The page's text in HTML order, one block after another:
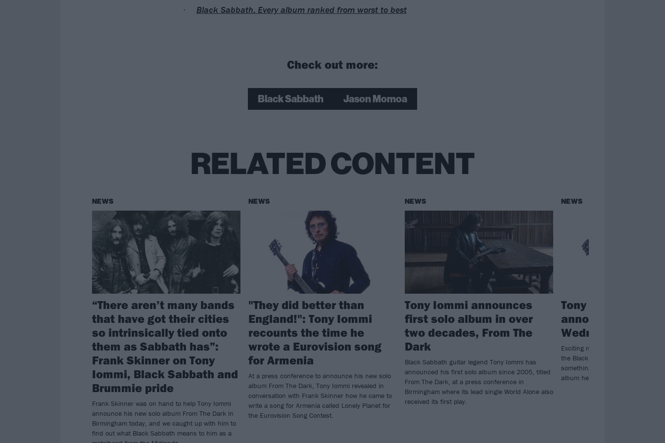
Black Sabbath: Every album ranked from worst to best
Check out more:
Black Sabbath Jason Momoa
RELATED CONTENT
NEWS
“There aren’t many bands
that have got their cities
so intrinsically tied onto
them as Sabbath has”:
Frank Skinner on Tony
Iommi, Black Sabbath and
Brummie pride
Frank Skinner was on hand to help Tony Iommi
announce his new solo album From The Dark in
Birmingham today, and we caught up with him to
find out what Black Sabbath means to him as a
NEWS
"They did better than
England!": Tony Iommi
recounts the time he
wrote a Eurovision song
for Armenia
At a press conference to announce his new solo
album From The Dark, Tony Iommi revealed in
conversation with Frank Skinner how he came to
write a song for Armenia called Lonely Planet for
the Eurovision Song Contest.
NEWS
Tony Iommi announces
first solo album in over
two decades, From The
Dark
Black Sabbath guitar legend Tony Iommi has
announced his first solo album since 2005, titled
From The Dark, at a press conference in
Birmingham where its lead single World Alone also
received its first play.
NEWS
Tony Iommi is
announcement for
Wednesday
Exciting news is coming for Tony
the Black Sabbath guitar hero has
something on social media - could
album he said he would release